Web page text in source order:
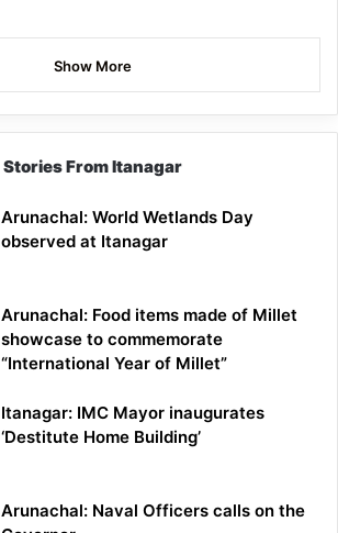
Show More
Stories From Itanagar
Arunachal: World Wetlands Day
observed at Itanagar
Arunachal: Food items made of Millet
showcase to commemorate
“International Year of Millet”
Itanagar: IMC Mayor inaugurates
‘Destitute Home Building’
Arunachal: Naval Officers calls on the